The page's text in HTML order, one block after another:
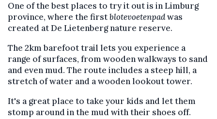
One of the best places to try it out is in Limburg
province, where the firstblotevoetenpadwas
created at De Lietenberg nature reserve.
The 2km barefoot trail lets you experience a
range of surfaces, from wooden walkways to sand
and even mud. The route includes a steep hill, a
stretch of water and a wooden lookout tower.
It's a great place to take your kids and let them
stomp around in the mud with their shoes off.